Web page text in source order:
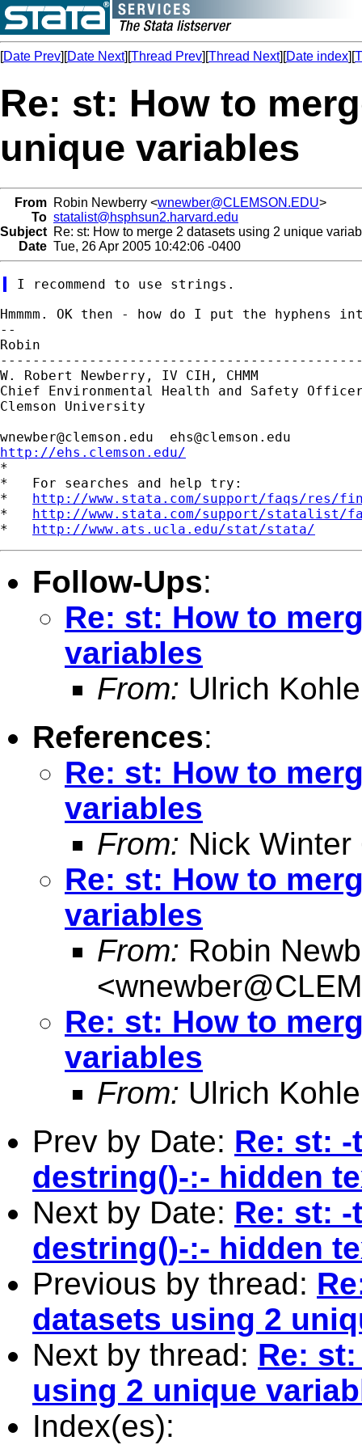
[Date Prev][Date Next][Thread Prev][Thread Next][Date index][
Re: st: How to
unique variables
From Robin Newberry <wnewber@CLEMSON.EDU>
To statalist@hsphsun2.harvard.edu
Subject Re: st: How to merge 2 datasets using 2 unique
Date Tue, 26 Apr 2005 10:42:06 -0400
Hmmmm. OK then - how do I put the hyphens
--
Robin
W. Robert Newberry, IV CIH, CHMM
Chief Environmental Health and Safety
Clemson University
wnewber@clemson.edu
ehs@clemson.edu
http://ehs.clemson.edu/
*
*   For searches and help try:
* http://www.stata.com/support/faqs/res/
* http://www.stata.com/support/statalist/
* http://www.ats.ucla.edu/stat/stata/
Follow-Ups:
Re: st: How to
variables
From: Ulrich
References:
Re: st: How to
variables
From: Nick Winter
Re: st: How to
variables
From: Robin
<
Re: st: How to
variables
From: Ulrich
Prev by Date: Re: st:
destring()-:- hidden
Next by Date: Re: st:
destring()-:- hidden
Previous by thread:
datasets using 2
Next by thread: Re:
using 2 unique
Index(es):